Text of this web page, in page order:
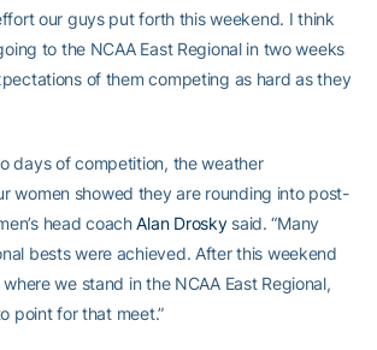
our guys put forth this weekend. I think
to the NCAA East Regional in two weeks
of them competing as hard as they
days of competition, the weather
women showed they are rounding into post-
head coachAlan Droskysaid. “Many
bests were achieved. After this weekend
we stand in the NCAA East Regional,
point for that meet.”